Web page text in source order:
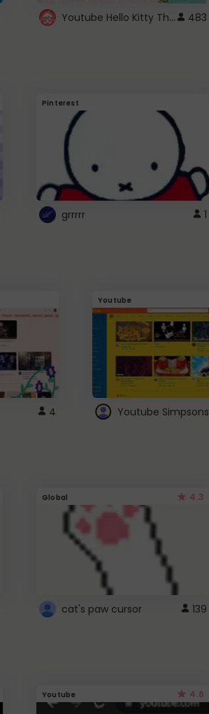
Youtube Hello Kitty Theme 483
Pinterest
grrrrr 1
4
Youtube
Youtube Simpsons
Global 4.3
cat's paw cursor 139
Youtube 4.6